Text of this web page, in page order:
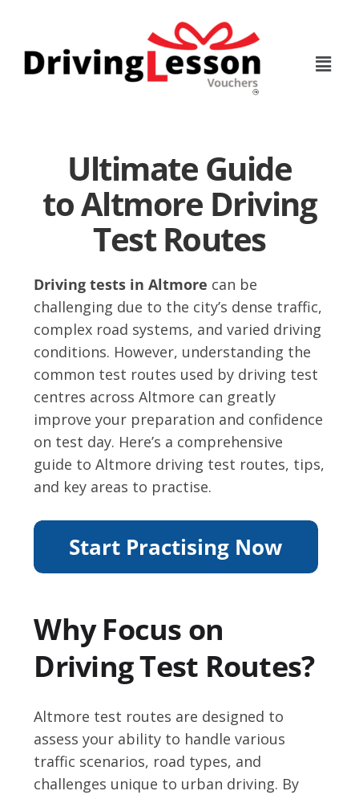
content
Ultimate Guide
to Altmore Driving
Test Routes
Driving tests in Altmore can be
challenging due to the city’s dense traffic,
complex road systems, and varied driving
conditions. However, understanding the
common test routes used by driving test
centres across Altmore can greatly
improve your preparation and confidence
on test day. Here’s a comprehensive
guide to Altmore driving test routes, tips,
and key areas to practise.
Why Focus on
Driving Test Routes?
Altmore test routes are designed to
assess your ability to handle various
traffic scenarios, road types, and
challenges unique to urban driving. By